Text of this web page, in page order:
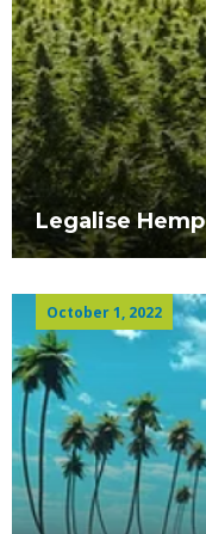
Legalise Hemp
October 1, 2022